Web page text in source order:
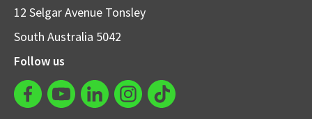
12 Selgar Avenue Tonsley
South Australia 5042
Follow us